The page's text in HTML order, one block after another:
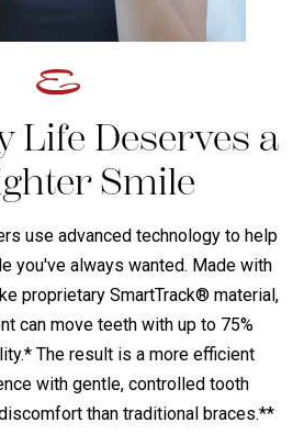
Life Deserves a
Smile
use advanced technology to help
you've always wanted. Made with
proprietary SmartTrack® material,
can move teeth with up to 75%
The result is a more efficient
with gentle, controlled tooth
than traditional braces.**